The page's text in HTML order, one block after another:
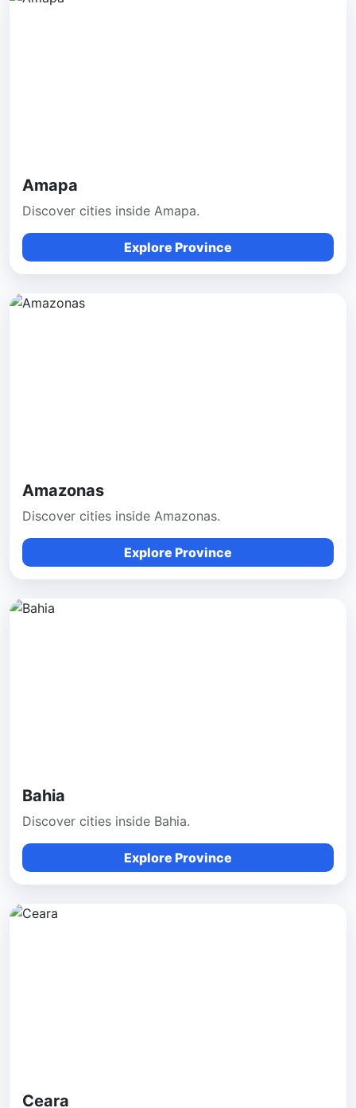
Amapa
Discover cities inside Amapa.
Explore Province
Amazonas
Discover cities inside Amazonas.
Explore Province
Bahia
Discover cities inside Bahia.
Explore Province
Ceara